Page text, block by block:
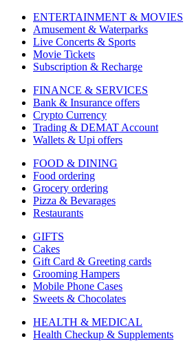
ENTERTAINMENT & MOVIES
Amusement & Waterparks
Live Concerts & Sports
Movie Tickets
Subscription & Recharge
FINANCE & SERVICES
Bank & Insurance offers
Crypto Currency
Trading & DEMAT Account
Wallets & Upi offers
FOOD & DINING
Food ordering
Grocery ordering
Pizza & Bevarages
Restaurants
GIFTS
Cakes
Gift Card & Greeting cards
Grooming Hampers
Mobile Phone Cases
Sweets & Chocolates
HEALTH & MEDICAL
Health Checkup & Supplements